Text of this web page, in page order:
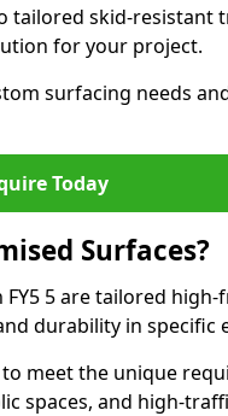
tailored skid-resistant
for your project.
surfacing needs
Today
Surfaces?
5 are tailored
durability in specific
meet the unique
spaces, and high-